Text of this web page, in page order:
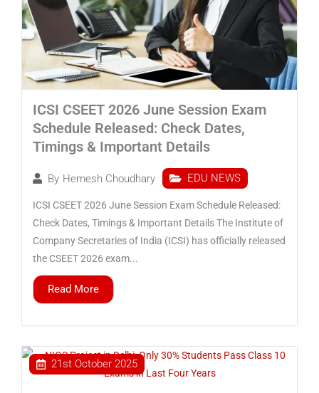
ICSI CSEET 2026 June Session Exam
Schedule Released: Check Dates,
Timings & Important Details
By Hemesh Choudhary EDU NEWS
ICSI CSEET 2026 June Session Exam Schedule Released:
Check Dates, Timings & Important Details The Institute of
Company Secretaries of India (ICSI) has officially released
the CSEET 2026 exam...
Read More
21st October 2025